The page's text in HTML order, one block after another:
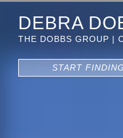
DEBRA
THE DOBBS GROUP |
START